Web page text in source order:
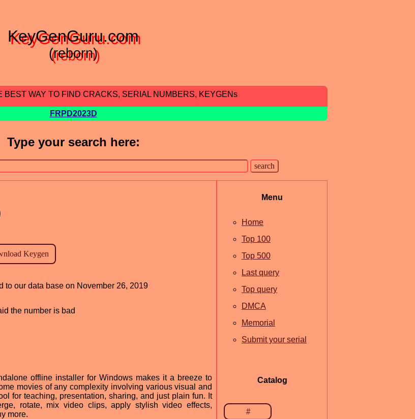
KeyGenGuru.com
(reborn)
BEST WAY TO FIND CRACKS, SERIAL NUMBERS, KEYGENs
FRPD2023D
Type your search here:
to our data base on November 26, 2019
the number is bad
offline installer for Windows makes it a breeze to
movies of any complexity involving various visual and
for teaching, presentation, sharing, and just plain fun. It
rotate, mix video clips, apply stylish video effects,
more.
Menu
Home
Top 100
Top 500
Last query
Top query
DMCA
Memorial
Submit your serial
Catalog
#